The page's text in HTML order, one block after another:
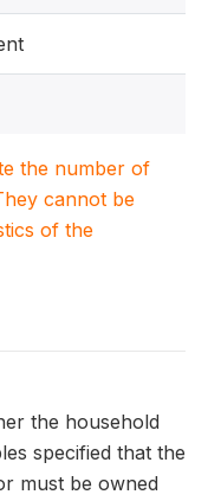
the number of
cannot be
of the
the household
specified that the
must be owned